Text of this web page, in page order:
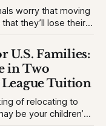
worry that moving
they’ll lose their
achieving
community
U.S. Families:
in Two
Tuition
of relocating to
be your children’s